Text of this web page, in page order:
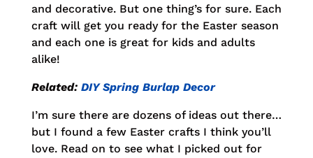
and decorative. But one thing’s for sure. Each
craft will get you ready for the Easter season
and each one is great for kids and adults
alike!
Related: DIY Spring Burlap Decor
I’m sure there are dozens of ideas out there…
but I found a few Easter crafts I think you’ll
love. Read on to see what I picked out for